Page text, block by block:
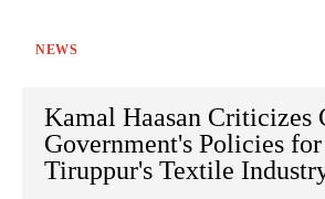
NEWS
Kamal Haasan Criticizes
Government's Policies
Tiruppur's Textile